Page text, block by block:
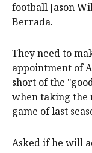
football Jason
Berrada.
They need to
appointment of
short of the
when taking the
game of last
Asked if he will